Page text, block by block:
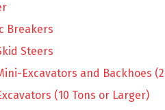
Breakers
Steers
Excavators and Backhoes
(10 Tons or Larger)